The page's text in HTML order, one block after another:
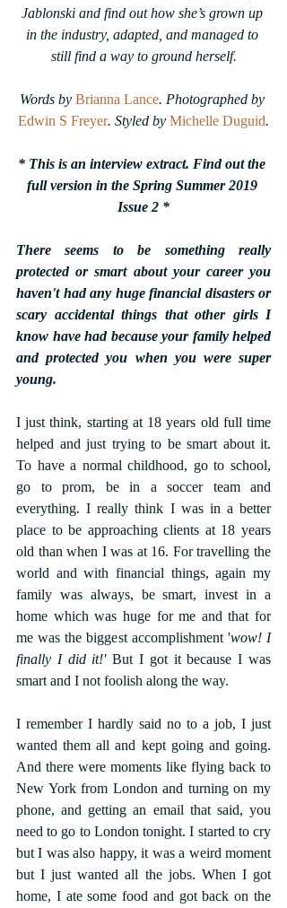
Jablonski and find out how she’s grown up
in the industry, adapted, and managed to
still find a way to ground herself.
Words by Brianna Lance. Photographed by
Edwin S Freyer. Styled by Michelle Duguid.
* This is an interview extract. Find out the
full version in the Spring Summer 2019
Issue 2 *
There seems to be something really
protected or smart about your career you
haven't had any huge financial disasters or
scary accidental things that other girls I
know have had because your family helped
and protected you when you were super
young.
I just think, starting at 18 years old full time
helped and just trying to be smart about it.
To have a normal childhood, go to school,
go to prom, be in a soccer team and
everything. I really think I was in a better
place to be approaching clients at 18 years
old than when I was at 16. For travelling the
world and with financial things, again my
family was always, be smart, invest in a
home which was huge for me and that for
me was the biggest accomplishment 'wow! I
finally I did it!' But I got it because I was
smart and I not foolish along the way.
I remember I hardly said no to a job, I just
wanted them all and kept going and going.
And there were moments like flying back to
New York from London and turning on my
phone, and getting an email that said, you
need to go to London tonight. I started to cry
but I was also happy, it was a weird moment
but I just wanted all the jobs. When I got
home, I ate some food and got back on the